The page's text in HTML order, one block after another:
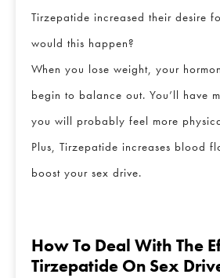
Tirzepatide increased their desire
would this happen?
When you lose weight, your
begin to balance out. You’ll have
you will probably feel more
Plus, Tirzepatide increases blood
boost your sex drive.
How To Deal With The
Tirzepatide On Sex